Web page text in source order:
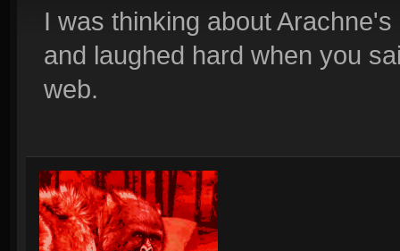
I was thinking about
and laughed hard when you
web.